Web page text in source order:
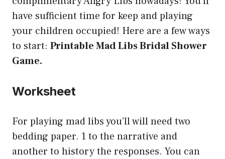
have sufficient time for keep and playing
your children occupied! Here are a few ways
to start: Printable Mad Libs Bridal Shower
Game.
Worksheet
For playing mad libs you’ll will need two
bedding paper. 1 to the narrative and
another to history the responses. You can